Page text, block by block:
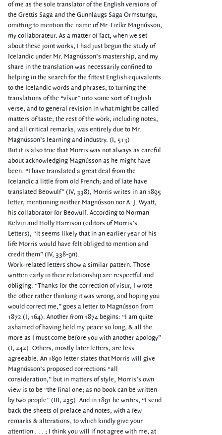
of me as the sole translator of the English versions of
the Grettis Saga and the Gunnlaugs Saga Ormstungu,
omitting to mention the name of Mr. Eiríkr Magnússon,
my collaborateur. As a matter of fact, when we set
about these joint works, I had just begun the study of
Icelandic under Mr. Magnússon’s mastership, and my
share in the translation was necessarily confined to
helping in the search for the fittest English equivalents
to the Icelandic words and phrases, to turning the
translations of the “vísur” into some sort of English
verse, and to general revision in what might be called
matters of taste; the rest of the work, including notes,
and all critical remarks, was entirely due to Mr.
Magnússon’s learning and industry. (I, 513)
But it is also true that Morris was not always as careful
about acknowledging Magnússon as he might have
been. “I have translated a great deal from the
Icelandic a little from old French; and of late have
translated Beowulf” (IV, 338), Morris writes in an 1895
letter, mentioning neither Magnússon nor A. J. Wyatt,
his collaborator for Beowulf. According to Norman
Kelvin and Holly Harrison (editors of Morris’s
Letters), “it seems likely that in an earlier year of his
life Morris would have felt obliged to mention and
credit them” (IV, 338-9n).
Work-related letters show a similar pattern. Those
written early in their relationship are respectful and
obliging. “Thanks for the correction of vísur, I wrote
the other rather thinking it was wrong, and hoping you
would correct me,” goes a letter to Magnússon from
1872 (I, 164). Another from 1874 begins: “I am quite
ashamed of having held my peace so long, & all the
more as I must come before you with another apology”
(I, 242). Others, mostly later letters, are less
agreeable. An 1890 letter states that Morris will give
Magnússon’s proposed corrections “all
consideration,” but in matters of style, Morris’s own
view is to be “the final one; as no book can be written
by two people” (III, 235). And in 1891 he writes, “I send
back the sheets of preface and notes, with a few
remarks & alterations, to which kindly give your
attention . . . ; I think you will if not agree with me, at